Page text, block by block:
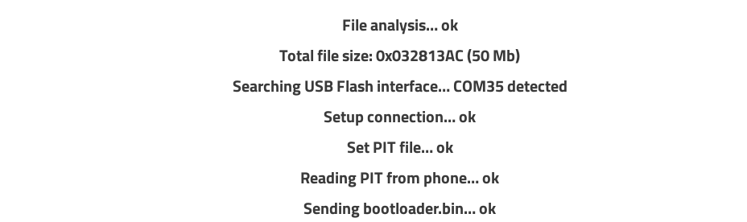
File analysis… ok
Total file size: 0x032813AC (50 Mb)
Searching USB Flash interface… COM35 detected
Setup connection… ok
Set PIT file… ok
Reading PIT from phone… ok
Sending bootloader.bin… ok